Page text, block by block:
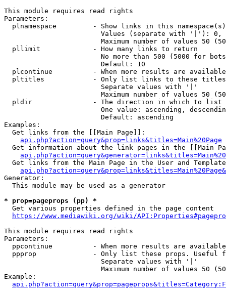
This module requires read rights
Parameters:
plnamespace         - Show links in this
Values (separate with '|'):
Maximum number of values 50
  pllimit             - How many links to return
No more than 500 (5000 for
                        Default: 10
plcontinue          - When more results are
pltitles            - Only list links to these
                        Separate values with '|'
Maximum number of values 50
  pldir               - The direction in which to list
One value: ascending,
                        Default: ascending
Examples:
  Get links from the [[Main Page]]:
api.php?action=query&prop=links&titles=Main%20Page
Get information about the link pages in the [[Main
Get links from the Main Page in the User and
Generator:
  This module may be used as a generator
* prop=pageprops (pp) *
  Get various properties defined in the page content
https://www.mediawiki.org/wiki/
This module requires read rights
Parameters:
ppcontinue          - When more results are
ppprop              - Only list these props. Useful
                        Separate values with '|'
Maximum number of values 50
Example: